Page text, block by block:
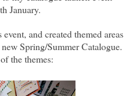
January.
and created themed areas
Spring/Summer Catalogue.
the themes: